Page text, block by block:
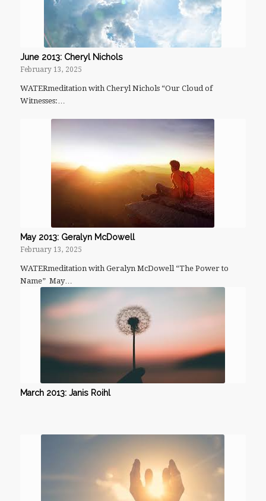
June 2013: Cheryl Nichols
February 13, 2025
WATERmeditation with Cheryl Nichols “Our Cloud of
Witnesses:…
May 2013: Geralyn McDowell
February 13, 2025
WATERmeditation with Geralyn McDowell “The Power to
Name” May…
March 2013: Janis Roihl